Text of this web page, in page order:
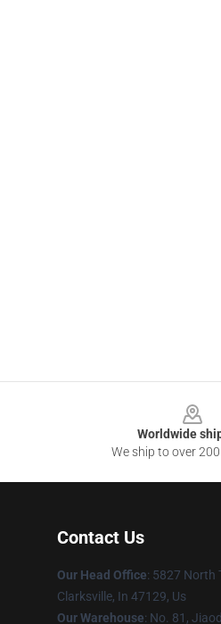
Worldwide
We ship to over
Contact Us
Our Head Office: 5827 North
Clarksville, In 47129, Us
Our Warehouse: No. 81,